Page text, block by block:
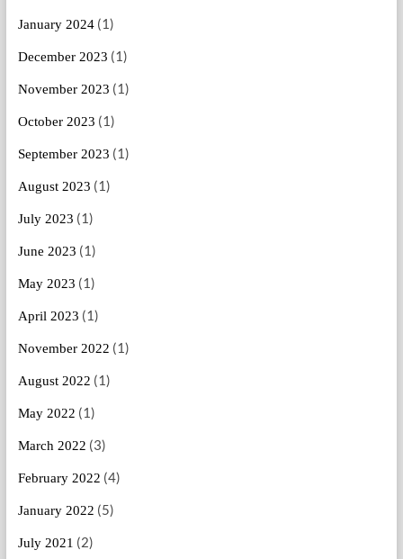
January 2024(1)
December 2023 (1)
November 2023 (1)
October 2023 (1)
September 2023 (1)
August 2023 (1)
July 2023 (1)
June 2023 (1)
May 2023 (1)
April 2023 (1)
November 2022 (1)
August 2022 (1)
May 2022 (1)
March 2022 (3)
February 2022 (4)
January 2022 (5)
July 2021 (2)